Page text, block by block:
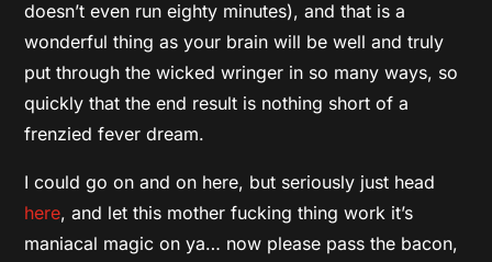
doesn’t even run eighty minutes), and that is a
wonderful thing as your brain will be well and truly
put through the wicked wringer in so many ways, so
quickly that the end result is nothing short of a
frenzied fever dream.
I could go on and on here, but seriously just head
here, and let this mother fucking thing work it’s
maniacal magic on ya… now please pass the bacon,